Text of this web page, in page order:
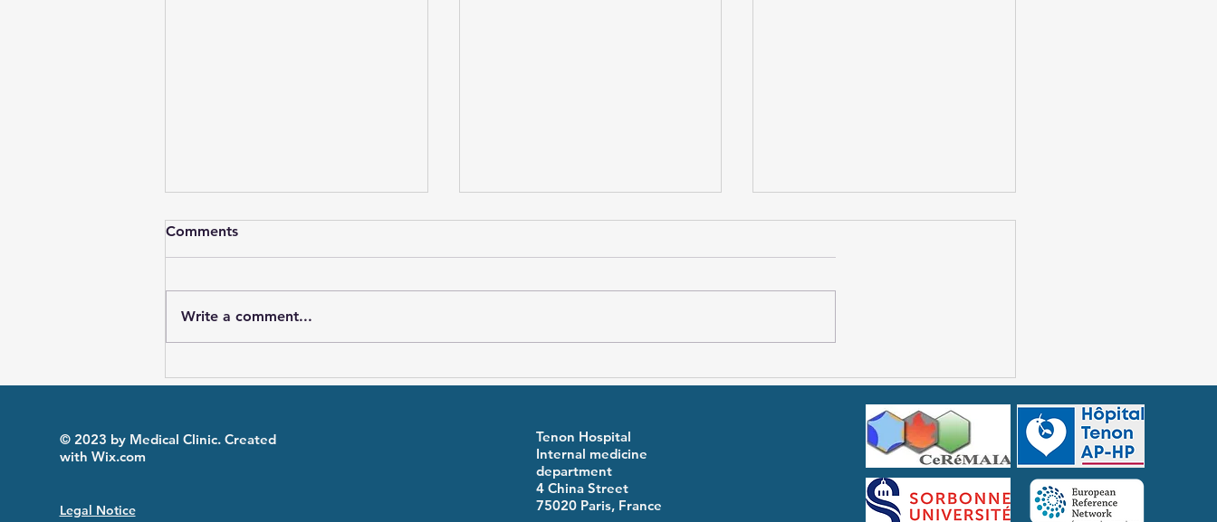
on exertional leg pain in
Fever patients: an
inflammatory activity in
Mediterranean Fever
Fever: unexpected
symptoms in some patients
Comments
Write a comment...
© 2023 by Medical Clinic. Created
with Wix.com
Legal Notice
Tenon Hospital
Internal medicine
department
4 China Street
75020 Paris, France